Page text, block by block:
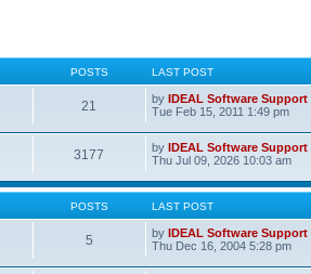
POSTS LAST POST
21 byIDEAL Software Support
Tue Feb 15, 2011 1:49 pm
3177 byIDEAL Software Support
Thu Jul 09, 2026 10:03 am
POSTS LAST POST
5 byIDEAL Software Support
Thu Dec 16, 2004 5:28 pm